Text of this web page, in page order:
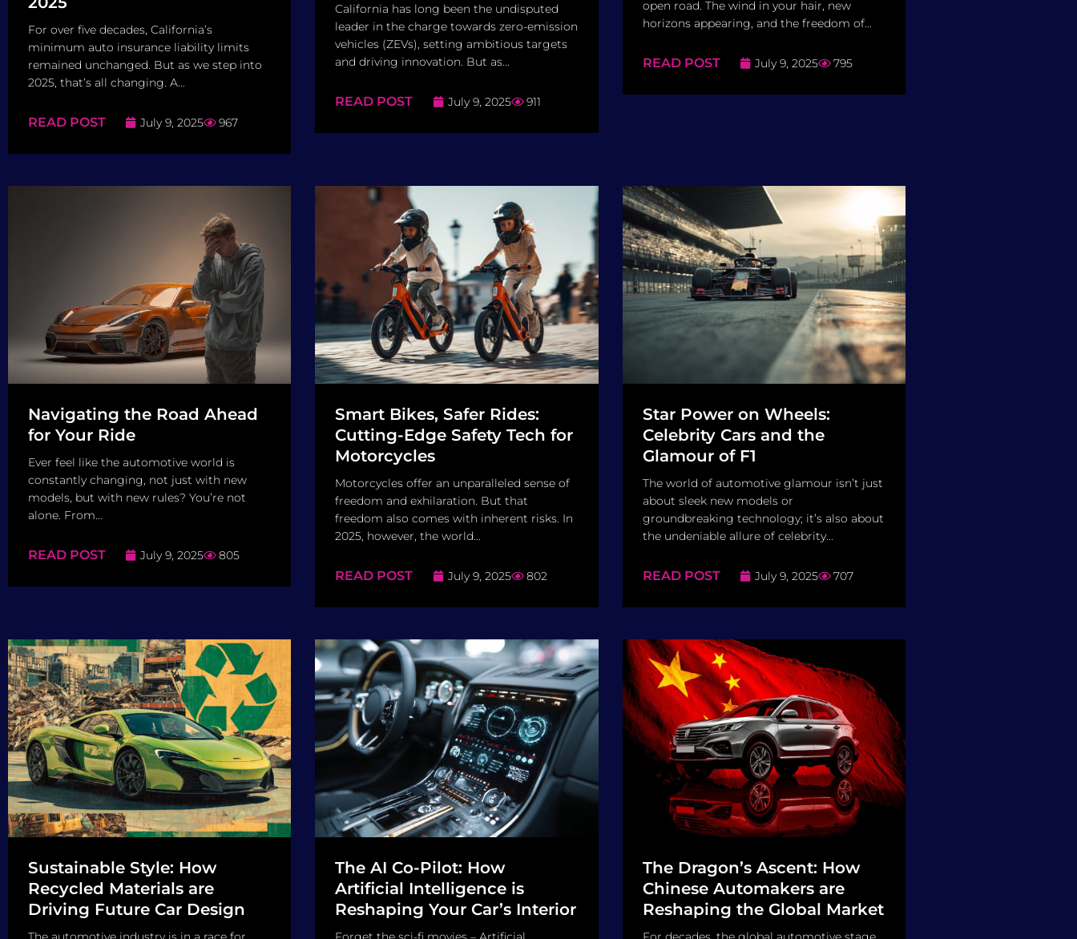
For over five decades, California’s
minimum auto insurance liability limits
remained unchanged. But as we step into
2025, that’s all changing. A...
READ POST July 9, 2025 967
California has long been the undisputed
leader in the charge towards zero-emission
vehicles (ZEVs), setting ambitious targets
and driving innovation. But as...
READ POST July 9, 2025 911
open road. The wind in your hair, new
horizons appearing, and the freedom of...
READ POST July 9, 2025 795
Navigating the Road Ahead
for Your Ride
Ever feel like the automotive world is
constantly changing, not just with new
models, but with new rules? You’re not
alone. From...
READ POST July 9, 2025 805
Smart Bikes, Safer Rides:
Cutting-Edge Safety Tech for
Motorcycles
Motorcycles offer an unparalleled sense of
freedom and exhilaration. But that
freedom also comes with inherent risks. In
2025, however, the world...
READ POST July 9, 2025 802
Star Power on Wheels:
Celebrity Cars and the
Glamour of F1
The world of automotive glamour isn’t just
about sleek new models or
groundbreaking technology; it’s also about
the undeniable allure of celebrity...
READ POST July 9, 2025 707
Sustainable Style: How
Recycled Materials are
Driving Future Car Design
The AI Co-Pilot: How
Artificial Intelligence is
Reshaping Your Car’s Interior
The Dragon’s Ascent: How
Chinese Automakers are
Reshaping the Global Market